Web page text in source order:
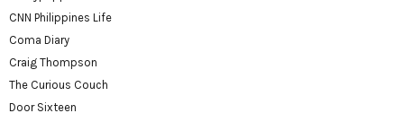
CNN Philippines Life
Coma Diary
Craig Thompson
The Curious Couch
Door Sixteen